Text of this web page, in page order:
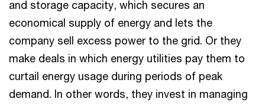
and storage capacity, which secures an
economical supply of energy and lets the
company sell excess power to the grid. Or they
make deals in which energy utilities pay them to
curtail energy usage during periods of peak
demand. In other words, they invest in managing